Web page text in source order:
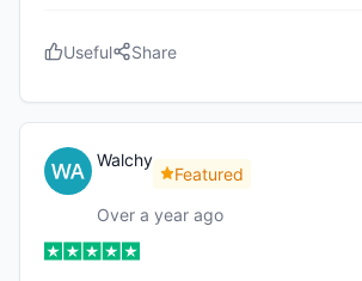
Useful Share
Walchy
Featured
Over a year ago